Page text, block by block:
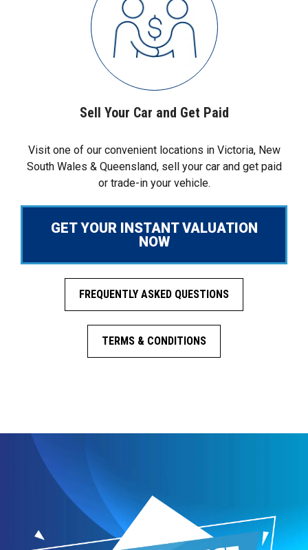
Sell Your Car and Get Paid
Visit one of our convenient locations in Victoria, New
South Wales & Queensland, sell your car and get paid
or trade-in your vehicle.
GET YOUR INSTANT VALUATION
NOW
FREQUENTLY ASKED QUESTIONS
TERMS & CONDITIONS